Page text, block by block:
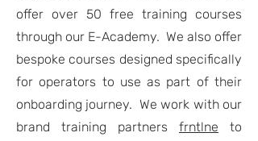
offer over 50 free training courses
through our E-Academy. We also offer
bespoke courses designed specifically
for operators to use as part of their
onboarding journey. We work with our
brand training partners frntlne to